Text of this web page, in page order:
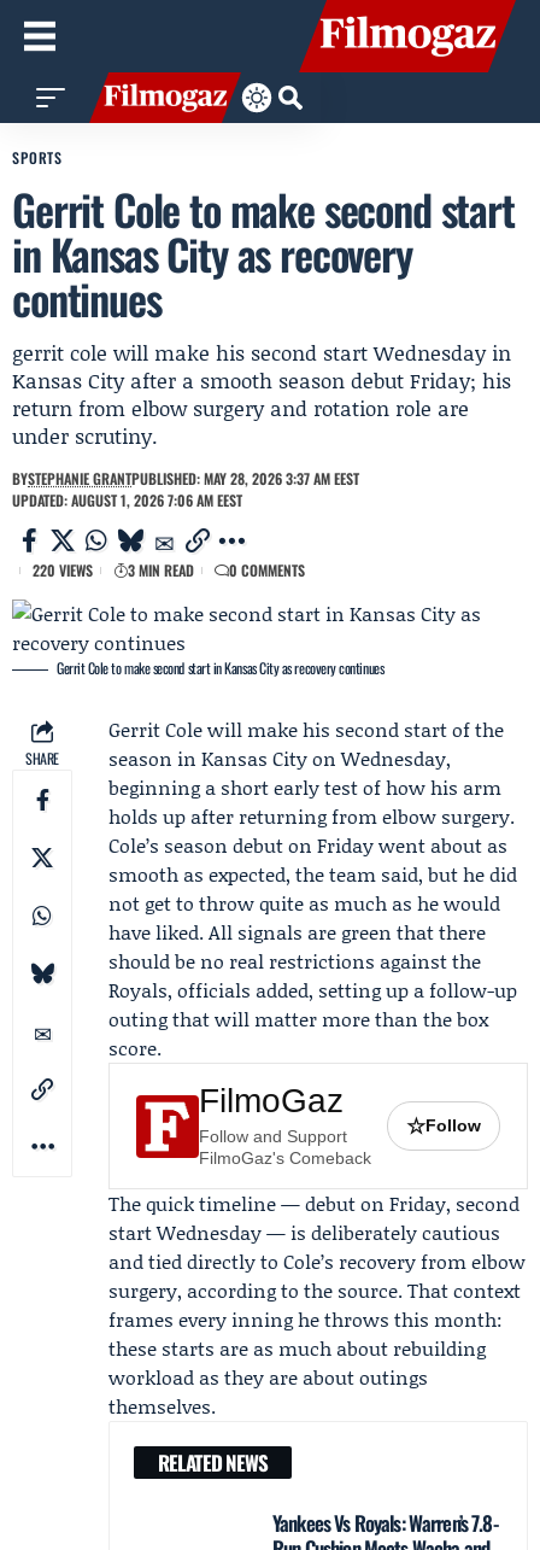
SPORTS
Gerrit Cole to make second start
in Kansas City as recovery
continues
gerrit cole will make his second start Wednesday in
Kansas City after a smooth season debut Friday; his
return from elbow surgery and rotation role are
under scrutiny.
BYSTEPHANIE GRANTPUBLISHED: MAY 28, 2026 3:37 AM EEST
UPDATED: AUGUST 1, 2026 7:06 AM EEST
220 VIEWS 3 MIN READ 0 COMMENTS
Gerrit Cole to make second start in Kansas City as recovery continues
SHARE
Gerrit Colewill make his second start of the
season in Kansas City on Wednesday,
beginning a short early test of how his arm
holds up after returning from elbow surgery.
Cole’s season debuton Friday went about as
smooth as expected, the team said, but he did
not get to throw quite as much as he would
have liked. All signals are green that there
should be no real restrictions against the
Royals, officials added, setting up a follow-up
outing that will matter more than the box
score.
FilmoGaz
Follow and Support
FilmoGaz's Comeback
☆Follow
The quick timeline — debut on Friday, second
start Wednesday — is deliberately cautious
and tied directly to Cole’s recovery from elbow
surgery, according to the source. That context
frames every inning he throws this month:
these starts are as much about rebuilding
workload as they are about outings
themselves.
RELATED NEWS
Yankees Vs Royals: Warren’s 7.8-